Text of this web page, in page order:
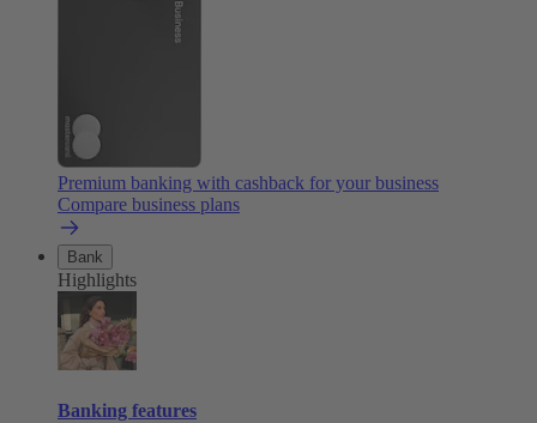
Premium banking with cashback for your business
Compare business plans
Bank
Highlights
Banking features